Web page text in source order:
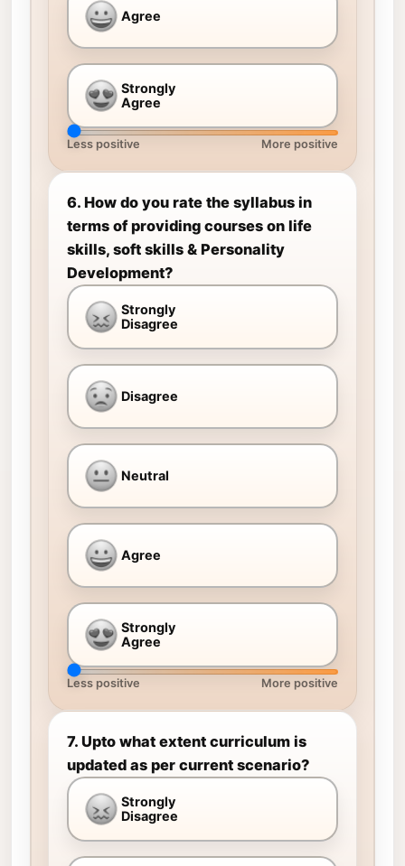
Agree
Strongly
Agree
Less positive More positive
6. How do you rate the syllabus in
terms of providing courses on life
skills, soft skills & Personality
Development?
Strongly
Disagree
Disagree
Neutral
Agree
Strongly
Agree
Less positive More positive
7. Upto what extent curriculum is
updated as per current scenario?
Strongly
Disagree